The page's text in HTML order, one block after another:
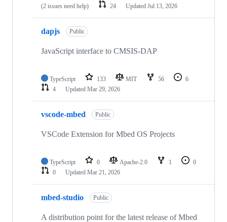
(2 issues need help)
24 Updated Jul 13, 2026
dapjs Public
JavaScript interface to CMSIS-DAP
TypeScript 133 MIT 56
6
4
Updated Mar 29, 2026
vscode-mbed Public
VSCode Extension for Mbed OS Projects
TypeScript 0 Apache-2.0 1
0
0
Updated Mar 21, 2026
mbed-studio Public
A distribution point for the latest release of Mbed